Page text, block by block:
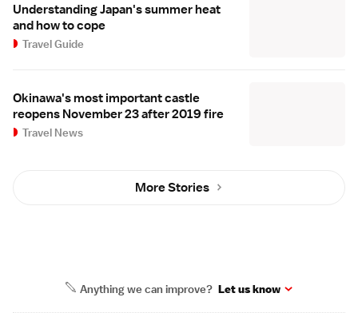
Understanding Japan's summer heat
and how to cope
Travel Guide
Okinawa's most important castle
reopens November 23 after 2019 fire
Travel News
More Stories
Anything we can improve? Let us know